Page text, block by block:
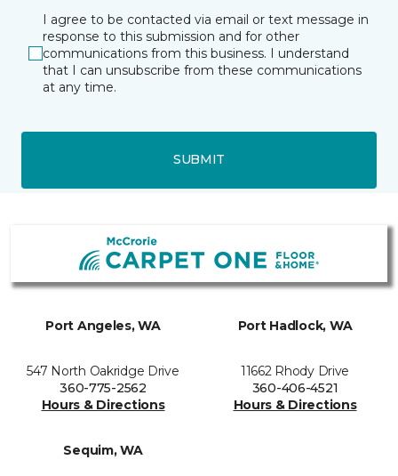
I agree to be contacted via email or text message in
response to this submission and for other
communications from this business. I understand
that I can unsubscribe from these communications
at any time.
SUBMIT
Port Angeles, WA
547 North Oakridge Drive
360-775-2562
Hours & Directions
Port Hadlock, WA
11662 Rhody Drive
360-406-4521
Hours & Directions
Sequim, WA